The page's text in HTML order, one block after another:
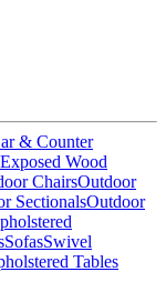
& Counter
Exposed Wood
ChairsOutdoor
SectionalsOutdoor
SofasSwivel
Tables